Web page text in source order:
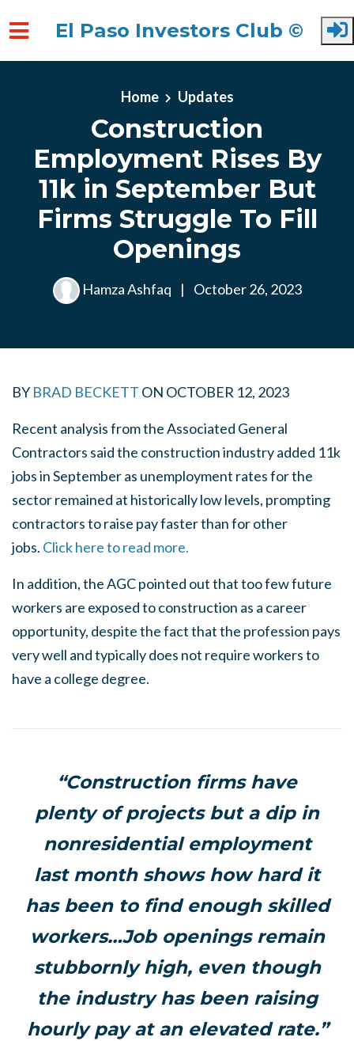
El Paso Investors Club ©
Home Updates
Construction
Employment Rises By
11k in September But
Firms Struggle To Fill
Openings
Hamza Ashfaq | October 26, 2023
BY BRAD BECKETT ON OCTOBER 12, 2023
Recent analysis from the Associated General
Contractors said the construction industry added 11k
jobs in September as unemployment rates for the
sector remained at historically low levels, prompting
contractors to raise pay faster than for other
jobs. Click here to read more.
In addition, the AGC pointed out that too few future
workers are exposed to construction as a career
opportunity, despite the fact that the profession pays
very well and typically does not require workers to
have a college degree.
“Construction firms have
plenty of projects but a dip in
nonresidential employment
last month shows how hard it
has been to find enough skilled
workers…Job openings remain
stubbornly high, even though
the industry has been raising
hourly pay at an elevated rate.”